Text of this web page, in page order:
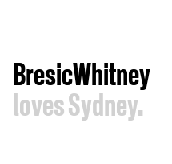
BresicWhitney
loves Sydney.